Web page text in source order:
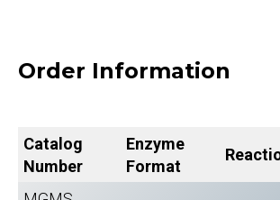
Order Information
Catalog
Number
Enzyme
Format